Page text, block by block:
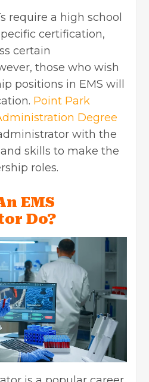
require a high school
certification,
certain
those who wish
positions in EMS will
Point Park
Degree
with the
skills to make the
roles.
EMS
Do?